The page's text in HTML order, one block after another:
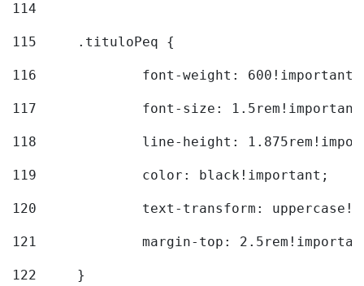
114
115
	.tituloPeq {
116
font-weight:
117
font-size:
118
line-height:
119
		color: black!important;
120
text-transform:
121
margin-top:
122
	}